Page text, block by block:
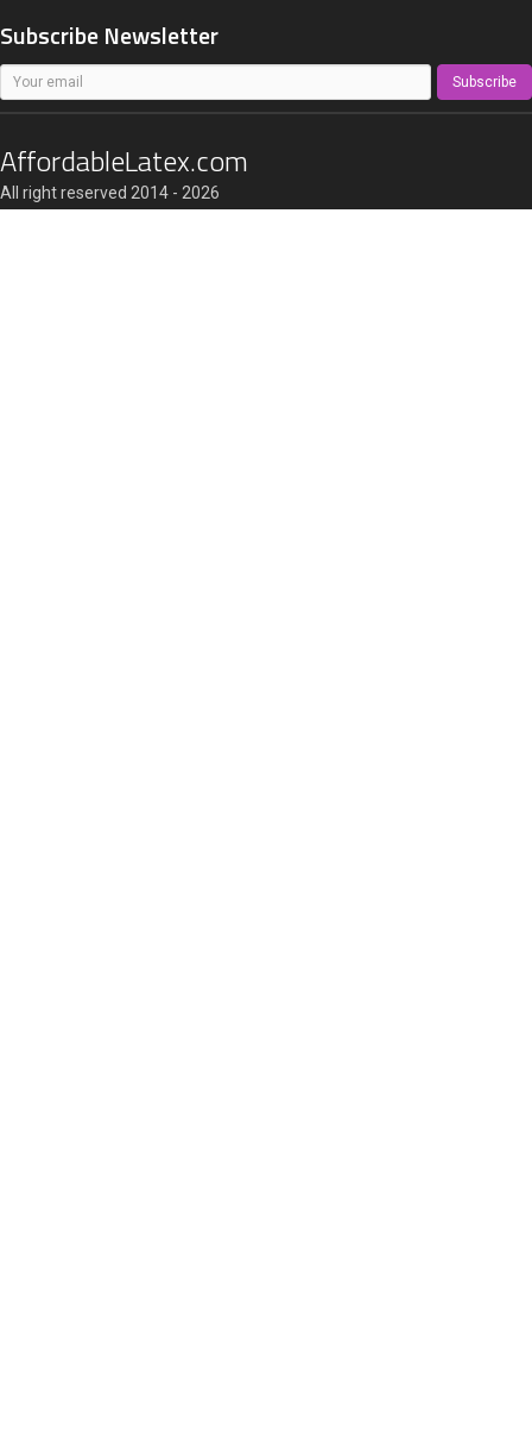
Subscribe Newsletter
Subscribe
AffordableLatex.com
All right reserved 2014 - 2026